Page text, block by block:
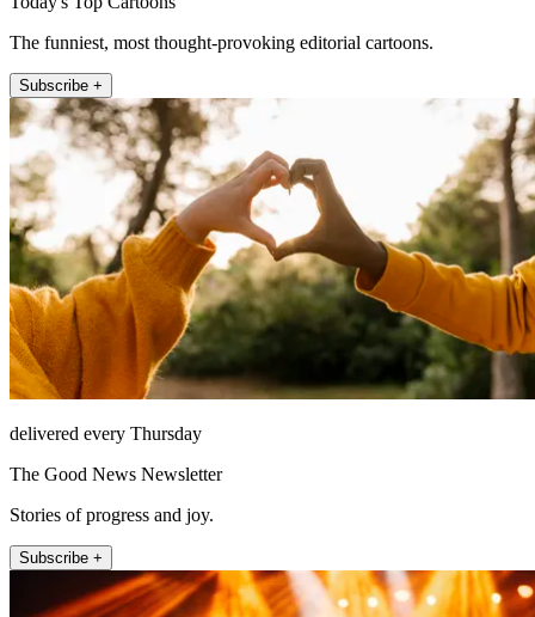
The funniest, most thought-provoking editorial cartoons.
Subscribe +
delivered every Thursday
The Good News Newsletter
Stories of progress and joy.
Subscribe +